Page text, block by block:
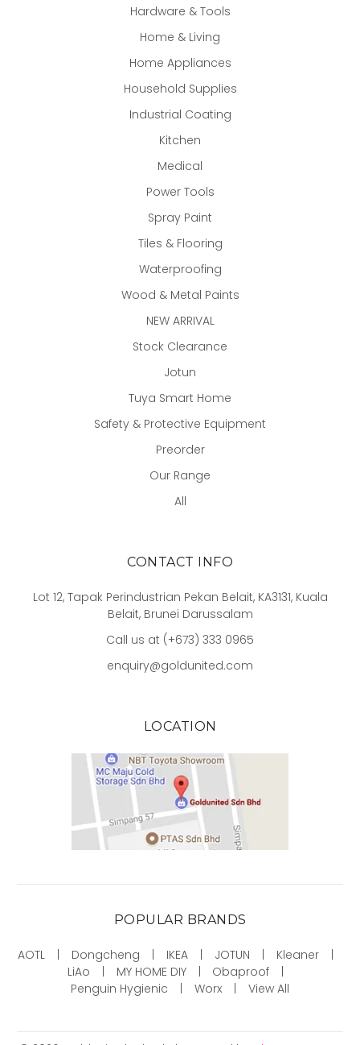
Hardware & Tools
Home & Living
Home Appliances
Household Supplies
Industrial Coating
Kitchen
Medical
Power Tools
Spray Paint
Tiles & Flooring
Waterproofing
Wood & Metal Paints
NEW ARRIVAL
Stock Clearance
Jotun
Tuya Smart Home
Safety & Protective Equipment
Preorder
Our Range
All
CONTACT INFO
Lot 12, Tapak Perindustrian Pekan Belait, KA3131, Kuala
Belait, Brunei Darussalam
Call us at (+673) 333 0965
enquiry@goldunited.com
LOCATION
POPULAR BRANDS
AOTL Dongcheng IKEA JOTUN
Kleaner
LiAo
MY HOME DIY
Obaproof
Penguin Hygienic
Worx View All